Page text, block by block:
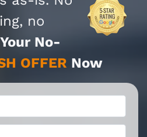
no
No-
OFFER Now